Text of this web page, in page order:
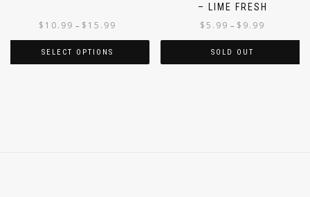
$ 10.99 – $ 15.99
SELECT OPTIONS
– LIME FRESH
$5.99 – $ 9.99
SOLD OUT